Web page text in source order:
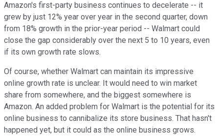
Amazon's first-party business continues to decelerate -- it
grew by just 12% year over year in the second quarter, down
from 18% growth in the prior-year period -- Walmart could
close the gap considerably over the next 5 to 10 years, even
if its own growth rate slows.
Of course, whether Walmart can maintain its impressive
online growth rate is unclear. It would need to win market
share from somewhere, and the biggest somewhere is
Amazon. An added problem for Walmart is the potential for its
online business to cannibalize its store business. That hasn't
happened yet, but it could as the online business grows.